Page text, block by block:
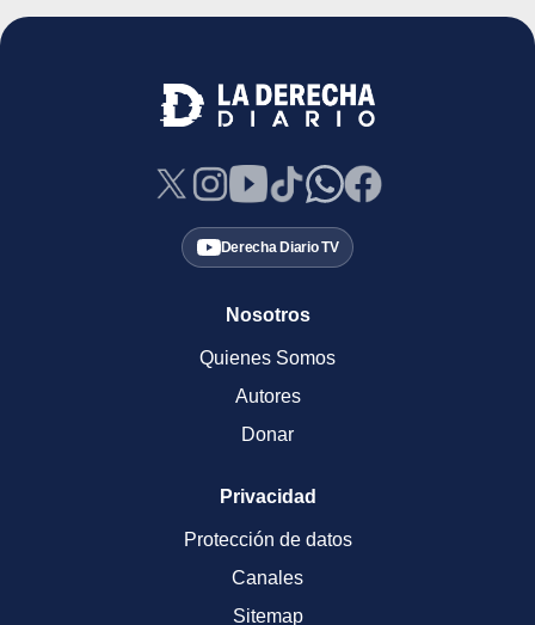
Derecha Diario TV
Nosotros
Quienes Somos
Autores
Donar
Privacidad
Protección de datos
Canales
Sitemap